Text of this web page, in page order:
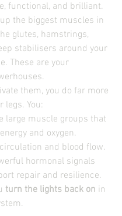
functional, and brilliant.
the biggest muscles in
glutes, hamstrings,
stabilisers around your
These are your
them, you do far more
legs. You:
large muscle groups that
and oxygen.
and blood flow.
hormonal signals
repair and resilience.
turn the lights back on in